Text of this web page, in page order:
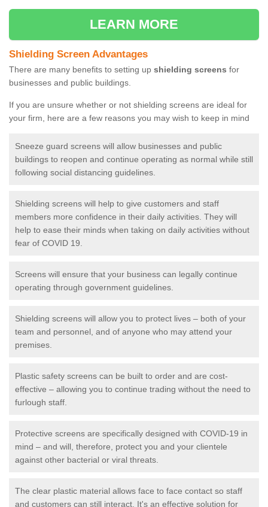
LEARN MORE
Shielding Screen Advantages
There are many benefits to setting up shielding screens for
businesses and public buildings.
If you are unsure whether or not shielding screens are ideal for
your firm, here are a few reasons you may wish to keep in mind
Sneeze guard screens will allow businesses and public
buildings to reopen and continue operating as normal while still
following social distancing guidelines.
Shielding screens will help to give customers and staff
members more confidence in their daily activities. They will
help to ease their minds when taking on daily activities without
fear of COVID 19.
Screens will ensure that your business can legally continue
operating through government guidelines.
Shielding screens will allow you to protect lives – both of your
team and personnel, and of anyone who may attend your
premises.
Plastic safety screens can be built to order and are cost-
effective – allowing you to continue trading without the need to
furlough staff.
Protective screens are specifically designed with COVID-19 in
mind – and will, therefore, protect you and your clientele
against other bacterial or viral threats.
The clear plastic material allows face to face contact so staff
and customers can still interact. It's an effective solution for